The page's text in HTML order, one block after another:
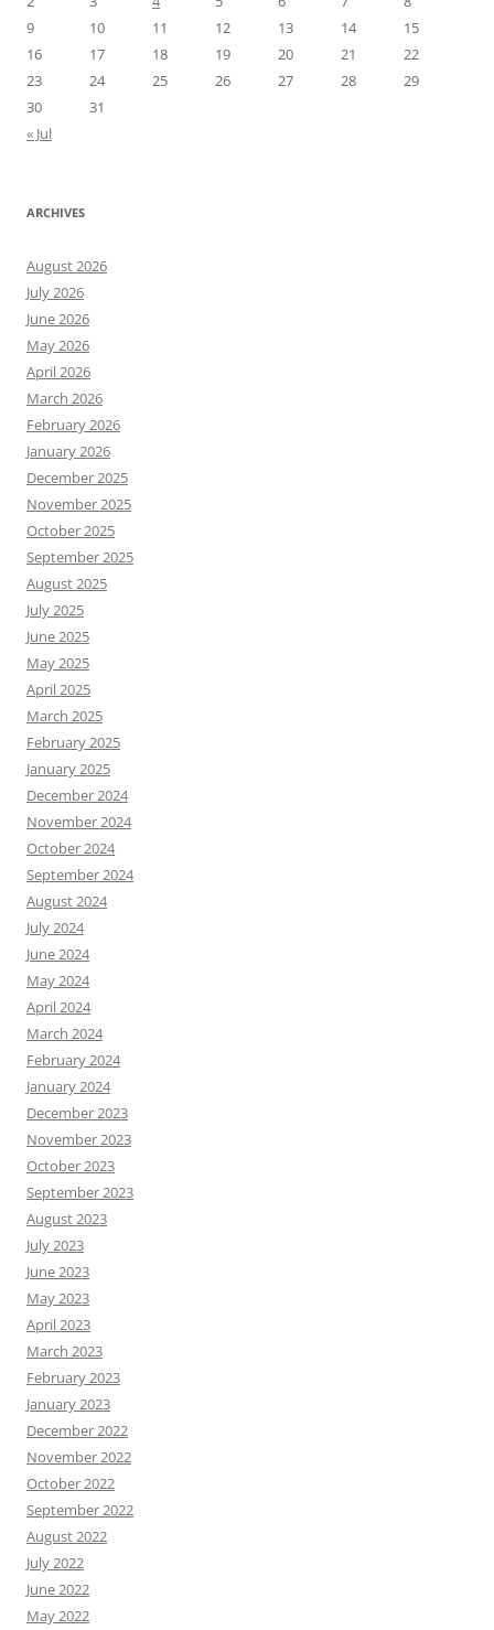
9
10 11 12 13 14
15
16
17 18 19 20 21
22
23
24 25 26 27 28
29
30
31
« Jul
ARCHIVES
August 2026
July 2026
June 2026
May 2026
April 2026
March 2026
February 2026
January 2026
December 2025
November 2025
October 2025
September 2025
August 2025
July 2025
June 2025
May 2025
April 2025
March 2025
February 2025
January 2025
December 2024
November 2024
October 2024
September 2024
August 2024
July 2024
June 2024
May 2024
April 2024
March 2024
February 2024
January 2024
December 2023
November 2023
October 2023
September 2023
August 2023
July 2023
June 2023
May 2023
April 2023
March 2023
February 2023
January 2023
December 2022
November 2022
October 2022
September 2022
August 2022
July 2022
June 2022
May 2022